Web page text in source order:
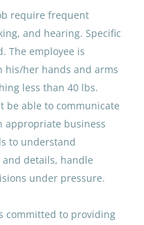
Educator
Resource
Educator
require frequent
and hearing. Specific
The employee is
his/her hands and arms
less than 40 lbs.
be able to communicate
appropriate business
to understand
details, handle
under pressure.
committed to providing